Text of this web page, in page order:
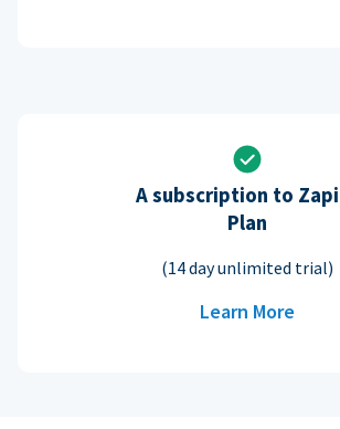
A subscription to
Plan
(14 day unlimited trial)
Learn More